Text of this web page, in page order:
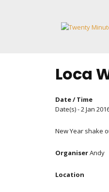
Loca
Date / Time
Date(s) - 2 Jan
New Year shake
OrganiserAndy
Location